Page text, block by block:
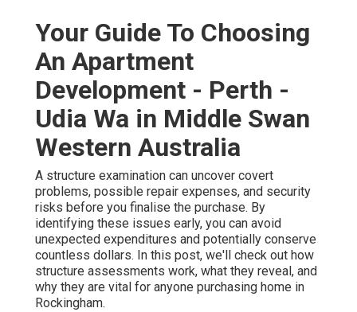
Your Guide To Choosing
An Apartment
Development - Perth -
Udia Wa in Middle Swan
Western Australia
A structure examination can uncover covert
problems, possible repair expenses, and security
risks before you finalise the purchase. By
identifying these issues early, you can avoid
unexpected expenditures and potentially conserve
countless dollars. In this post, we'll check out how
structure assessments work, what they reveal, and
why they are vital for anyone purchasing home in
Rockingham.